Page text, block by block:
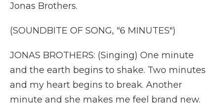
Jonas Brothers.
(SOUNDBITE OF SONG, "6 MINUTES")
JONAS BROTHERS: (Singing) One minute
and the earth begins to shake. Two minutes
and my heart begins to break. Another
minute and she makes me feel brand new.